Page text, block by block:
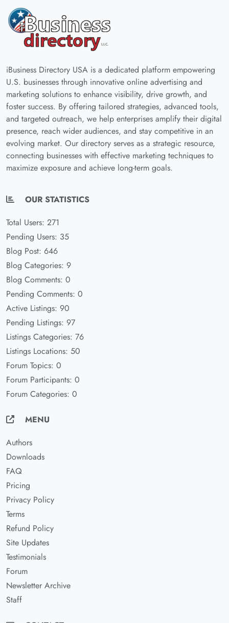
iBusiness Directory USA is a dedicated platform empowering
U.S. businesses through innovative online advertising and
marketing solutions to enhance visibility, drive growth, and
foster success. By offering tailored strategies, advanced tools,
and targeted outreach, we help enterprises amplify their digital
presence, reach wider audiences, and stay competitive in an
evolving market. Our directory serves as a strategic resource,
connecting businesses with effective marketing techniques to
maximize exposure and achieve long-term goals.
OUR STATISTICS
Total Users: 271
Pending Users: 35
Blog Post: 646
Blog Categories: 9
Blog Comments: 0
Pending Comments: 0
Active Listings: 90
Pending Listings: 97
Listings Categories: 76
Listings Locations: 50
Forum Topics: 0
Forum Participants: 0
Forum Categories: 0
MENU
Authors
Downloads
FAQ
Pricing
Privacy Policy
Terms
Refund Policy
Site Updates
Testimonials
Forum
Newsletter Archive
Staff